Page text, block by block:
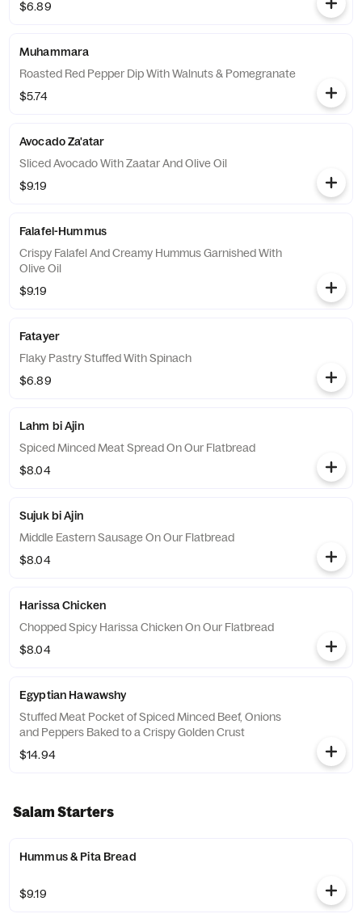
$6.89
Muhammara
Roasted Red Pepper Dip With Walnuts & Pomegranate
$5.74
Avocado Za'atar
Sliced Avocado With Zaatar And Olive Oil
$9.19
Falafel-Hummus
Crispy Falafel And Creamy Hummus Garnished With
Olive Oil
$9.19
Fatayer
Flaky Pastry Stuffed With Spinach
$6.89
Lahm bi Ajin
Spiced Minced Meat Spread On Our Flatbread
$8.04
Sujuk bi Ajin
Middle Eastern Sausage On Our Flatbread
$8.04
Harissa Chicken
Chopped Spicy Harissa Chicken On Our Flatbread
$8.04
Egyptian Hawawshy
Stuffed Meat Pocket of Spiced Minced Beef, Onions
and Peppers Baked to a Crispy Golden Crust
$14.94
Salam Starters
Hummus & Pita Bread
$9.19